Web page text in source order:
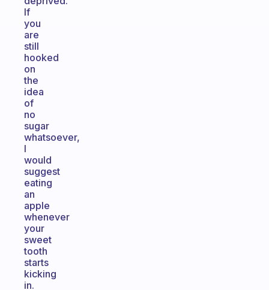
If
you
are
still
hooked
on
the
idea
of
no
sugar
whatsoever,
I
would
suggest
eating
an
apple
whenever
your
sweet
tooth
starts
kicking
in.